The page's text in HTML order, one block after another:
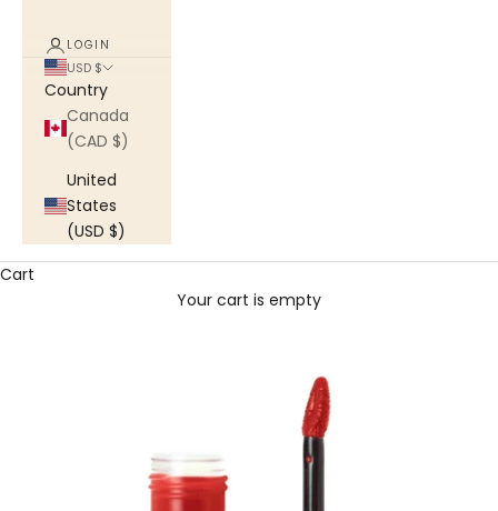
LOGIN
USD $
Country
Canada
(CAD $)
United
States
(USD $)
Cart
Your cart is empty